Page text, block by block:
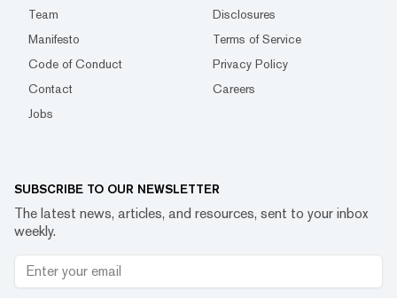
Team
Disclosures
Manifesto
Terms of Service
Code of Conduct
Privacy Policy
Contact
Careers
Jobs
SUBSCRIBE TO OUR NEWSLETTER
The latest news, articles, and resources, sent to your inbox
weekly.